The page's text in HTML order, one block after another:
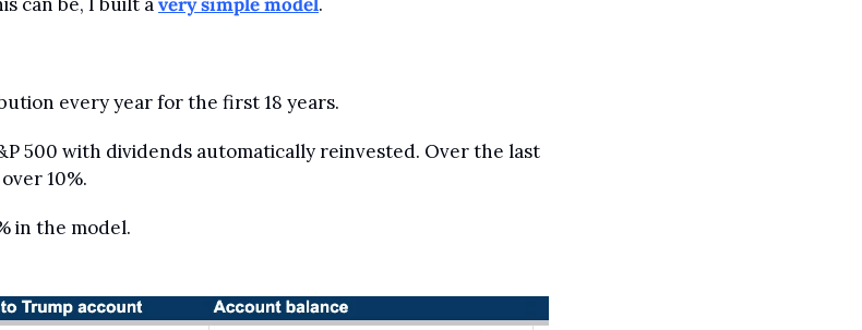
every year for the first 18 years.
500 with dividends automatically reinvested. Over the last
10%.
in the model.